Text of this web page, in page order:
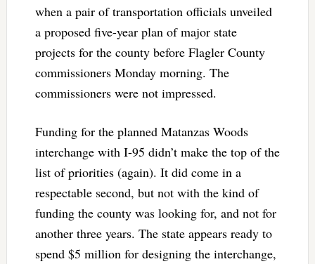
when a pair of transportation officials unveiled
a proposed five-year plan of major state
projects for the county before Flagler County
commissioners Monday morning. The
commissioners were not impressed.
Funding for the planned Matanzas Woods
interchange with I-95 didn’t make the top of the
list of priorities (again). It did come in a
respectable second, but not with the kind of
funding the county was looking for, and not for
another three years. The state appears ready to
spend $5 million for designing the interchange,